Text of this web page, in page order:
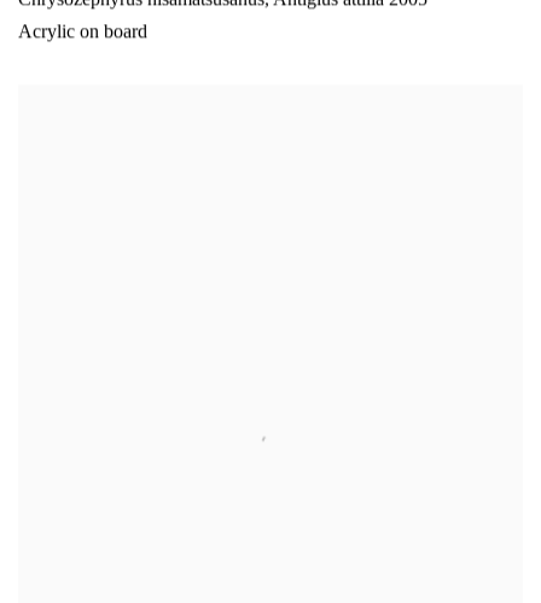
Acrylic on board